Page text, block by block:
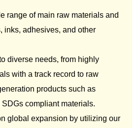
range of main raw materials and
inks, adhesives, and other
diverse needs, from highly
with a track record to raw
products such as
compliant materials.
global expansion by utilizing our